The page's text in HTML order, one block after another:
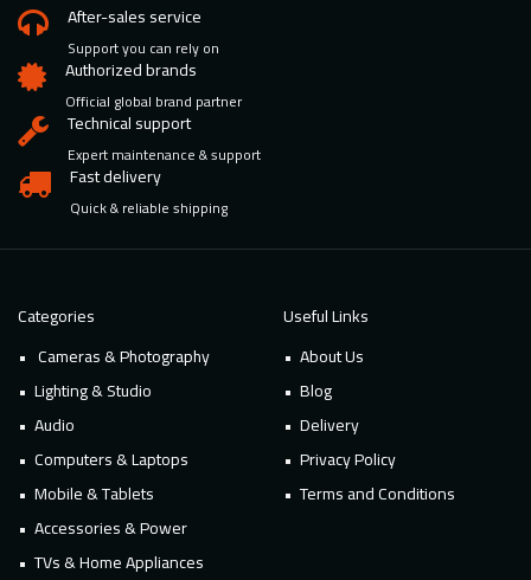
After-sales service
Support you can rely on
Authorized brands
Official global brand partner
Technical support
Expert maintenance & support
Fast delivery
Quick & reliable shipping
Categories
Cameras & Photography
Lighting & Studio
Audio
Computers & Laptops
Mobile & Tablets
Accessories & Power
TVs & Home Appliances
Useful Links
About Us
Blog
Delivery
Privacy Policy
Terms and Conditions